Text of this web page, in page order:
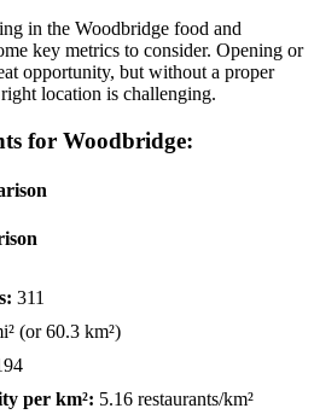
in the Woodbridge food and
key metrics to consider. Opening or
opportunity, but without a proper
location is challenging.
for Woodbridge:
311
(or 60.3 km²)
per km²: 5.16 restaurants/km²